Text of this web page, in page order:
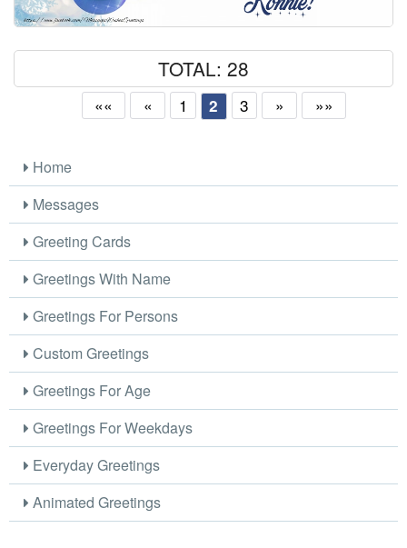
TOTAL: 28
«« « 1 2 3 » »»
Home
Messages
Greeting Cards
Greetings With Name
Greetings For Persons
Custom Greetings
Greetings For Age
Greetings For Weekdays
Everyday Greetings
Animated Greetings